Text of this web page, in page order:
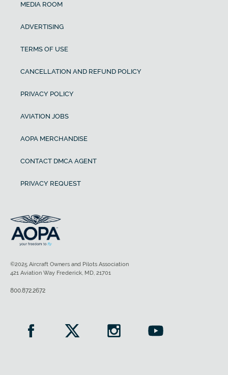
MEDIA ROOM
ADVERTISING
TERMS OF USE
CANCELLATION AND REFUND POLICY
PRIVACY POLICY
AVIATION JOBS
AOPA MERCHANDISE
CONTACT DMCA AGENT
PRIVACY REQUEST
©2025 Aircraft Owners and Pilots Association
421 Aviation Way Frederick, MD, 21701
800.872.2672